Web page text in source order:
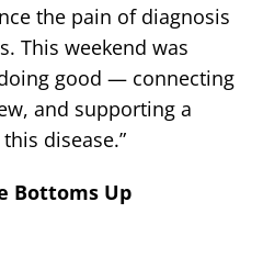
the pain of diagnosis
This weekend was
good — connecting
and supporting a
disease.”
Bottoms Up